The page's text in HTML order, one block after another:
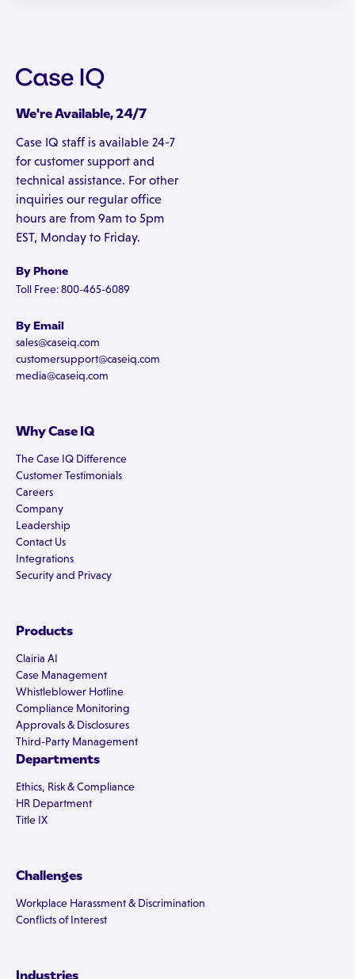
We're Available, 24/7
Case IQ staff is available 24-7
for customer support and
technical assistance. For other
inquiries our regular office
hours are from 9am to 5pm
EST, Monday to Friday.
By Phone
Toll Free: 800-465-6089
By Email
sales@caseiq.com
customersupport@caseiq.com
media@caseiq.com
Why Case IQ
The Case IQ Difference
Customer Testimonials
Careers
Company
Leadership
Contact Us
Integrations
Security and Privacy
Products
Clairia AI
Case Management
Whistleblower Hotline
Compliance Monitoring
Approvals & Disclosures
Third-Party Management
Departments
Ethics, Risk & Compliance
HR Department
Title IX
Challenges
Workplace Harassment & Discrimination
Conflicts of Interest
Industries